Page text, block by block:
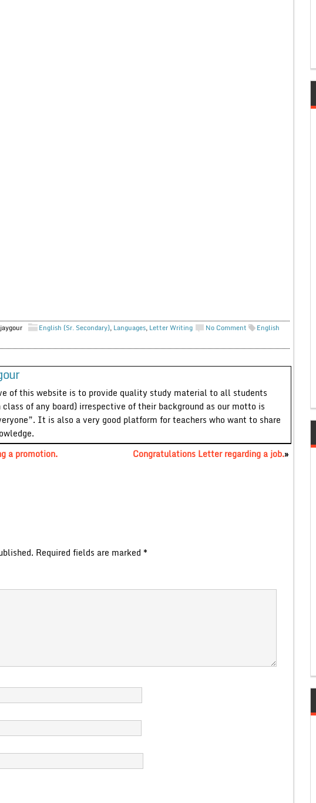
English (Sr. Secondary), Languages, Letter Writing No Comment
English
of this website is to provide quality study material to all students
of any board) irrespective of their background as our motto is
It is also a very good platform for teachers who want to share
a promotion. Congratulations Letter regarding a job.»
Required fields are marked *